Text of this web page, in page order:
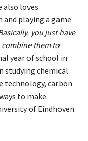
also loves
playing a game
you just have
them to
year of school in
studying chemical
technology, carbon
to make
of Eindhoven